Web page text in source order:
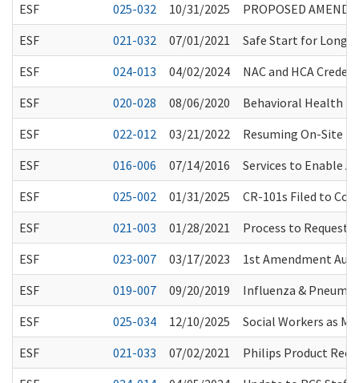
ESF
025-032 10/31/2025
PROPOSED
ESF
021-032 07/01/2021
Safe Start for Long-
ESF
024-013 04/02/2024
NAC and HCA
ESF
020-028 08/06/2020
Behavioral Health
ESF
022-012 03/21/2022
Resuming On-Site
ESF
016-006 07/14/2016
Services to Enable
ESF
025-002 01/31/2025
CR-101s Filed to
ESF
021-003 01/28/2021
Process to Request
ESF
023-007 03/17/2023
1st Amendment
ESF
019-007 09/20/2019
Influenza &
ESF
025-034 12/10/2025
Social Workers as
ESF
021-033 07/02/2021
Philips Product